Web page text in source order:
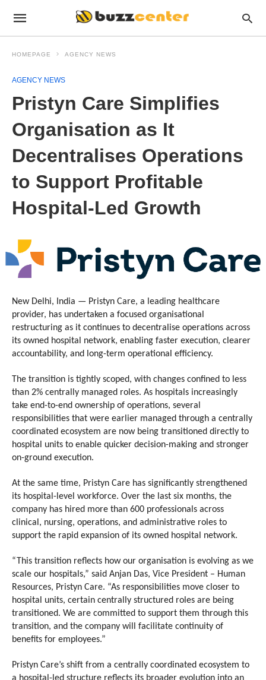
HOMEPAGE AGENCY NEWS
AGENCY NEWS
Pristyn Care Simplifies
Organisation as It
Decentralises Operations
to Support Profitable
Hospital-Led Growth
New Delhi, India — Pristyn Care, a leading healthcare
provider, has undertaken a focused organisational
restructuring as it continues to decentralise operations across
its owned hospital network, enabling faster execution, clearer
accountability, and long-term operational efficiency.
The transition is tightly scoped, with changes confined to less
than 2% centrally managed roles. As hospitals increasingly
take end-to-end ownership of operations, several
responsibilities that were earlier managed through a centrally
coordinated ecosystem are now being transitioned directly to
hospital units to enable quicker decision-making and stronger
on-ground execution.
At the same time, Pristyn Care has significantly strengthened
its hospital-level workforce. Over the last six months, the
company has hired more than 600 professionals across
clinical, nursing, operations, and administrative roles to
support the rapid expansion of its owned hospital network.
“This transition reflects how our organisation is evolving as we
scale our hospitals,” said Anjan Das, Vice President – Human
Resources, Pristyn Care. “As responsibilities move closer to
hospital units, certain centrally structured roles are being
transitioned. We are committed to support them through this
transition, and the company will facilitate continuity of
benefits for employees.”
Pristyn Care’s shift from a centrally coordinated ecosystem to